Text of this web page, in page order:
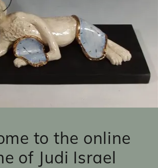
to the online
of Judi Israel